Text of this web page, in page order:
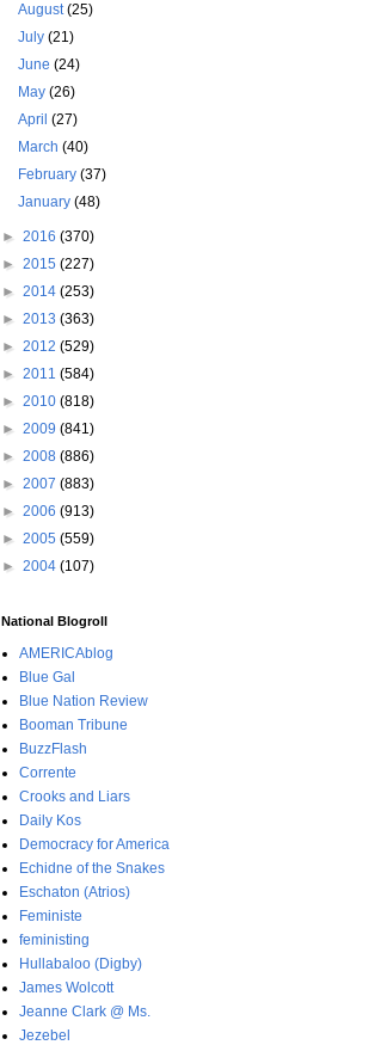
August(25)
July(21)
June(24)
May(26)
April(27)
March(40)
February(37)
January(48)
► 2016 (370)
► 2015 (227)
► 2014 (253)
► 2013 (363)
► 2012 (529)
► 2011 (584)
► 2010 (818)
► 2009 (841)
► 2008 (886)
► 2007 (883)
► 2006 (913)
► 2005 (559)
► 2004 (107)
National Blogroll
AMERICAblog
Blue Gal
Blue Nation Review
Booman Tribune
BuzzFlash
Corrente
Crooks and Liars
Daily Kos
Democracy for America
Echidne of the Snakes
Eschaton (Atrios)
Feministe
feministing
Hullabaloo (Digby)
James Wolcott
Jeanne Clark @ Ms.
Jezebel